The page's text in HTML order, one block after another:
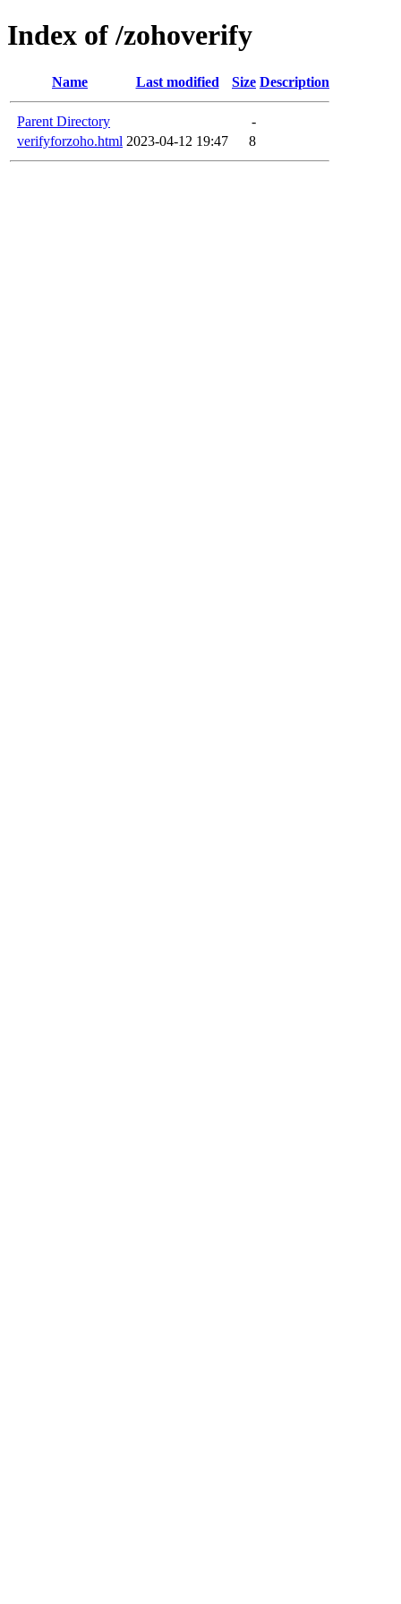
Index of /zohoverify
Name Last modified Size Description
Parent Directory
-
verifyforzoho.html 2023-04-12 19:47 8